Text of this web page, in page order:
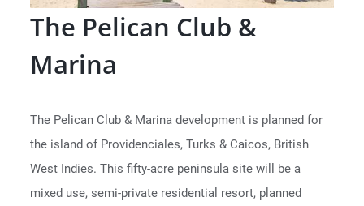
The Pelican Club &
Marina
The Pelican Club & Marina development is planned for
the island of Providenciales, Turks & Caicos, British
West Indies. This fifty-acre peninsula site will be a
mixed use, semi-private residential resort, planned